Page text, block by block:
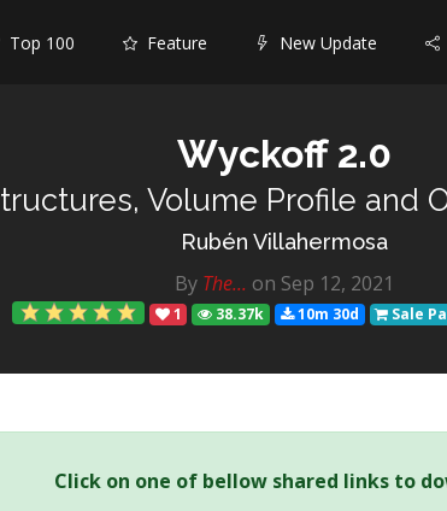
Top 100 Feature New Update
Wyckoff 2.0
Volume Profile and
Rubén Villahermosa
By The... on Sep 12, 2021
1 38.37k 10m 30d Sale
Click on one of bellow shared links to